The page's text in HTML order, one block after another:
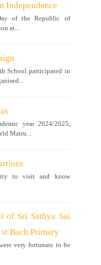
Independence
of the Republic of
at...
School participated in
year 2024/2025,
Matru...
to visit and know
of Sri Sathya Sai
Bach Primary
very fortunate to be